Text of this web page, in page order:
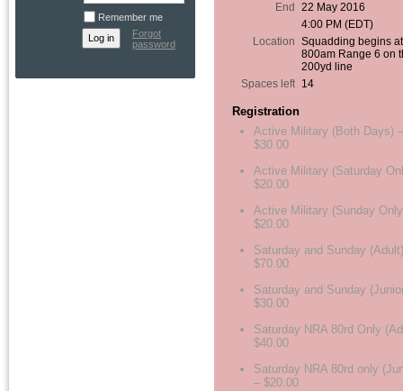
Remember me
Forgot
password
End
22 May 2016
4:00 PM (EDT)
Location
Squadding begins at
800am Range 6 on
200yd line
Spaces left 14
Registration
Active Military (Both Days) –
$30.00
Active Military (Saturday
$20.00
Active Military (Sunday
$20.00
Saturday and Sunday
$70.00
Saturday and Sunday
$30.00
Saturday NRA 80rd Only
$40.00
Saturday NRA 80rd only
– $20.00